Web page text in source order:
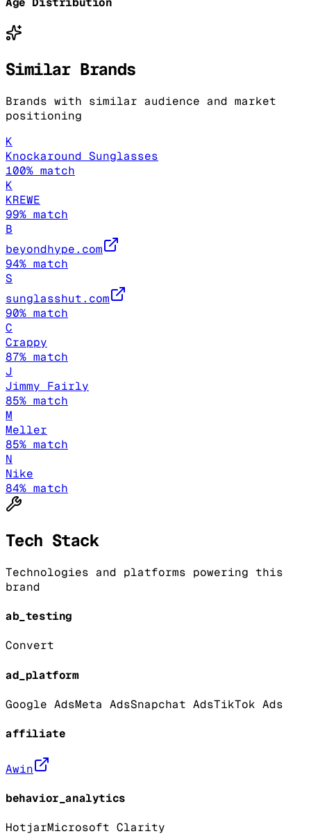
Similar Brands
Brands with similar audience and market
positioning
K
Knockaround Sunglasses
100% match
K
KREWE
99% match
B
beyondhype.com
94% match
S
sunglasshut.com
90% match
C
Crappy
87% match
J
Jimmy Fairly
85% match
M
Meller
85% match
N
Nike
84% match
Tech Stack
Technologies and platforms powering this
brand
ab_testing
Convert
ad_platform
Google AdsMeta AdsSnapchat AdsTikTok Ads
affiliate
Awin
behavior_analytics
HotjarMicrosoft Clarity